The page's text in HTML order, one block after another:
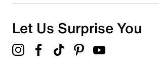
Let Us Surprise You